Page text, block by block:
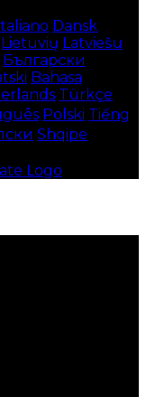
Italiano Dansk
Lietuvių Latviešu
Български
Bahasa
Türkçe
Polski Tiếng
Shqipe